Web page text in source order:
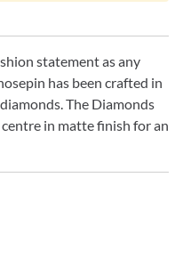
statement as any
has been crafted in
The Diamonds
in matte finish for an